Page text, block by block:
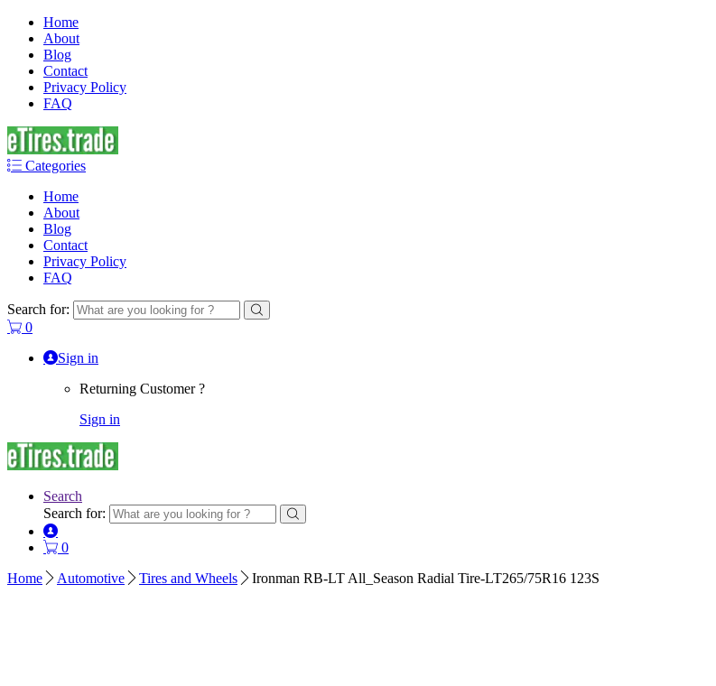
Home
About
Blog
Contact
Privacy Policy
FAQ
Categories
Home
About
Blog
Contact
Privacy Policy
FAQ
Search for:
0
Sign in
Returning Customer ?
Sign in
Search
Search for:
0
Home
Automotive Tires and Wheels Ironman RB-LT All_Season Radial Tire-LT265/75R16 123S